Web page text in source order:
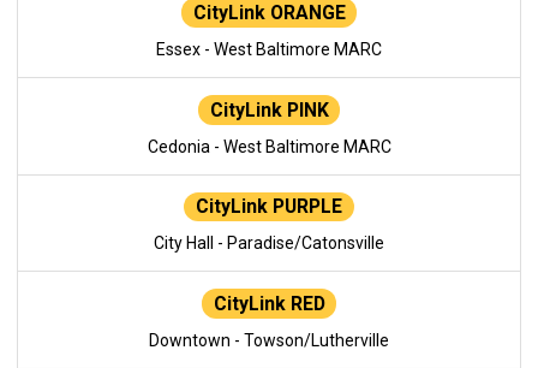
CityLink ORANGE
Essex - West Baltimore MARC
CityLink PINK
Cedonia - West Baltimore MARC
CityLink PURPLE
City Hall - Paradise/Catonsville
CityLink RED
Downtown - Towson/Lutherville